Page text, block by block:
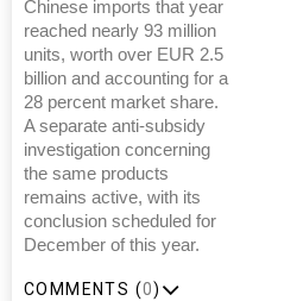
Chinese imports that year
reached nearly 93 million
units, worth over EUR 2.5
billion and accounting for a
28 percent market share.
A separate anti-subsidy
investigation concerning
the same products
remains active, with its
conclusion scheduled for
December of this year.
COMMENTS (0)